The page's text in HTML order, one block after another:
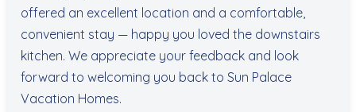
offered an excellent location and a comfortable,
convenient stay — happy you loved the downstairs
kitchen. We appreciate your feedback and look
forward to welcoming you back to Sun Palace
Vacation Homes.